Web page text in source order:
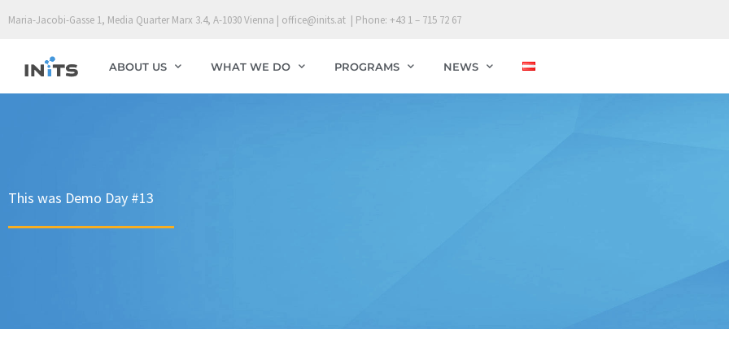
content
Maria-Jacobi-Gasse 1, Media Quarter Marx 3.4, A-1030 Vienna | office@inits.at | Phone: +43 1 – 715 72 67
ABOUT US WHAT WE DO PROGRAMS NEWS
This was Demo Day #13